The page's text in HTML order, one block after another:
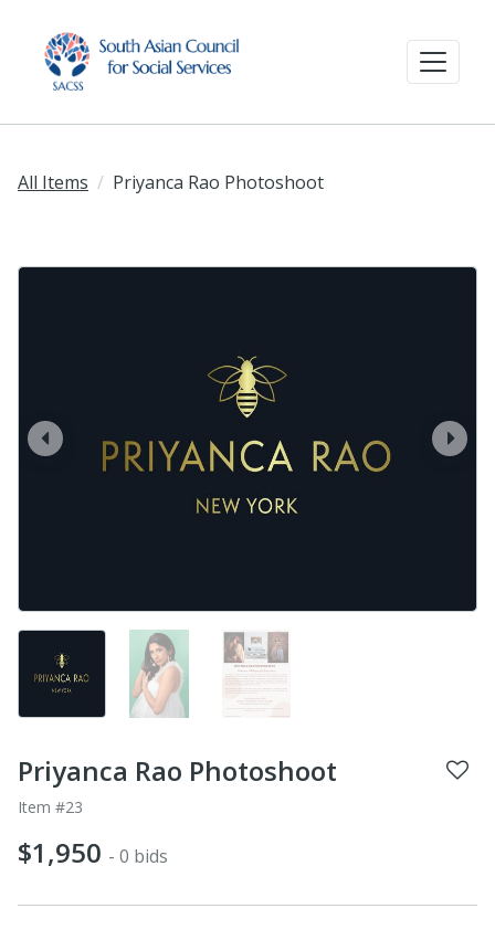
All Items Priyanca Rao Photoshoot
next
prev
Priyanca Rao Photoshoot
Item #23
$1,950 - 0 bids